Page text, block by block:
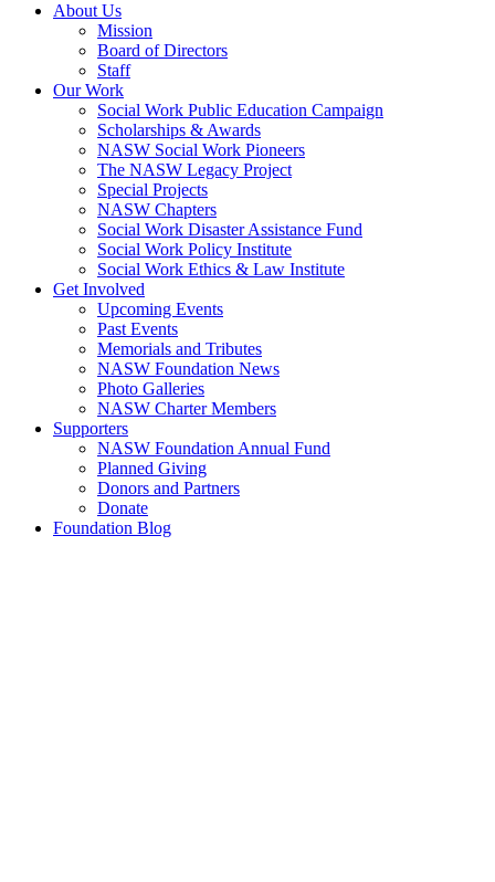
About Us
Mission
Board of Directors
Staff
Our Work
Social Work Public Education Campaign
Scholarships & Awards
NASW Social Work Pioneers
The NASW Legacy Project
Special Projects
NASW Chapters
Social Work Disaster Assistance Fund
Social Work Policy Institute
Social Work Ethics & Law Institute
Get Involved
Upcoming Events
Past Events
Memorials and Tributes
NASW Foundation News
Photo Galleries
NASW Charter Members
Supporters
NASW Foundation Annual Fund
Planned Giving
Donors and Partners
Donate
Foundation Blog